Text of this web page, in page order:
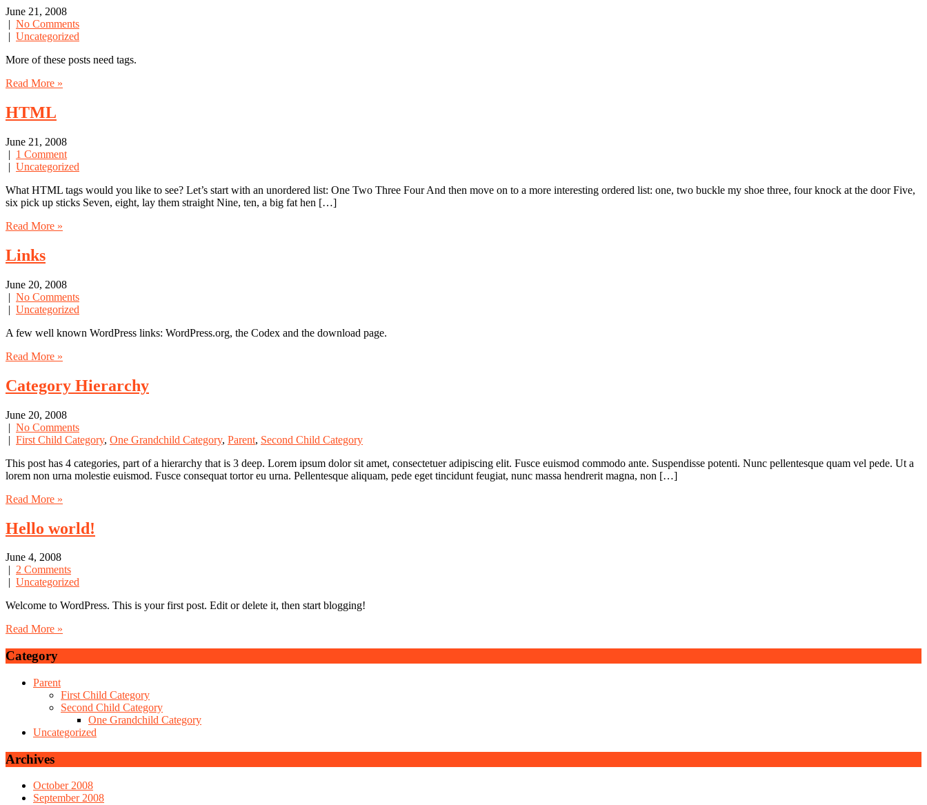
June 21, 2008
| No Comments
| Uncategorized
More of these posts need tags.
Read More »
HTML
June 21, 2008
| 1 Comment
| Uncategorized
What HTML tags would you like to see? Let’s start with an unordered list: One Two Three Four And then move on to a more interesting ordered list: one, two buckle my shoe three, four knock at the door Five,
six pick up sticks Seven, eight, lay them straight Nine, ten, a big fat hen […]
Read More »
Links
June 20, 2008
| No Comments
| Uncategorized
A few well known WordPress links: WordPress.org, the Codex and the download page.
Read More »
Category Hierarchy
June 20, 2008
| No Comments
| First Child Category, One Grandchild Category, Parent, Second Child Category
This post has 4 categories, part of a hierarchy that is 3 deep. Lorem ipsum dolor sit amet, consectetuer adipiscing elit. Fusce euismod commodo ante. Suspendisse potenti. Nunc pellentesque quam vel pede. Ut a
lorem non urna molestie euismod. Fusce consequat tortor eu urna. Pellentesque aliquam, pede eget tincidunt feugiat, nunc massa hendrerit magna, non […]
Read More »
Hello world!
June 4, 2008
| 2 Comments
| Uncategorized
Welcome to WordPress. This is your first post. Edit or delete it, then start blogging!
Read More »
Category
Parent
First Child Category
Second Child Category
One Grandchild Category
Uncategorized
Archives
October 2008
September 2008